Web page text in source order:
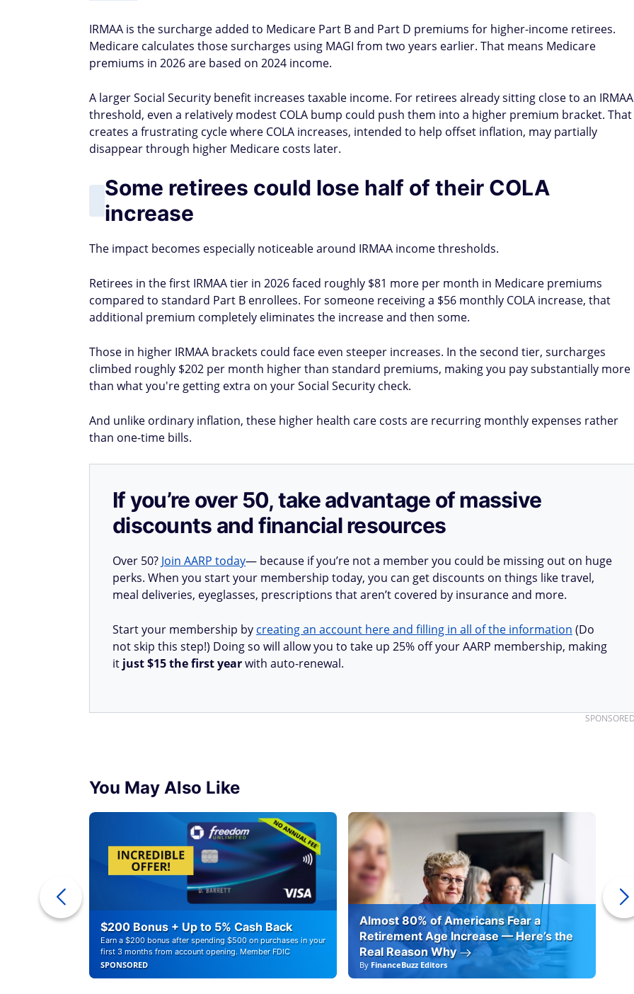
IRMAA is the surcharge added to Medicare Part B and Part D premiums for higher-income retirees.
Medicare calculates those surcharges using MAGI from two years earlier. That means Medicare
premiums in 2026 are based on 2024 income.
A larger Social Security benefit increases taxable income. For retirees already sitting close to an IRMAA
threshold, even a relatively modest COLA bump could push them into a higher premium bracket. That
creates a frustrating cycle where COLA increases, intended to help offset inflation, may partially
disappear through higher Medicare costs later.
Some retirees could lose half of their COLA
increase
The impact becomes especially noticeable around IRMAA income thresholds.
Retirees in the first IRMAA tier in 2026 faced roughly $81 more per month in Medicare premiums
compared to standard Part B enrollees. For someone receiving a $56 monthly COLA increase, that
additional premium completely eliminates the increase and then some.
Those in higher IRMAA brackets could face even steeper increases. In the second tier, surcharges
climbed roughly $202 per month higher than standard premiums, making you pay substantially more
than what you're getting extra on your Social Security check.
And unlike ordinary inflation, these higher health care costs are recurring monthly expenses rather
than one-time bills.
If you’re over 50, take advantage of massive
discounts and financial resources
Over 50? Join AARP today— because if you’re not a member you could be missing out on huge
perks. When you start your membership today, you can get discounts on things like travel,
meal deliveries, eyeglasses, prescriptions that aren’t covered by insurance and more.
Start your membership by creating an account here and filling in all of the information (Do
not skip this step!) Doing so will allow you to take up 25% off your AARP membership, making
it just $15 the first yearwith auto-renewal.
You May Also Like
$200 Bonus + Up to 5% Cash Back
Earn a $200 bonus after spending $500 on purchases in your
first 3 months from account opening. Member FDIC
SPONSORED
Almost 80% of Americans Fear a
Retirement Age Increase — Here’s the
Real Reason Why
By FinanceBuzz Editors